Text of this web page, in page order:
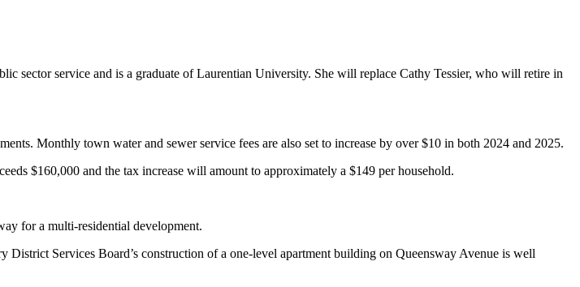
sector service and is a graduate of Laurentian University. She will replace Cathy Tessier, who will retire in
Monthly town water and sewer service fees are also set to increase by over $10 in both 2024 and 2025.
$160,000 and the tax increase will amount to approximately a $149 per household.
for a multi-residential development.
Services Board’s construction of a one-level apartment building on Queensway Avenue is well